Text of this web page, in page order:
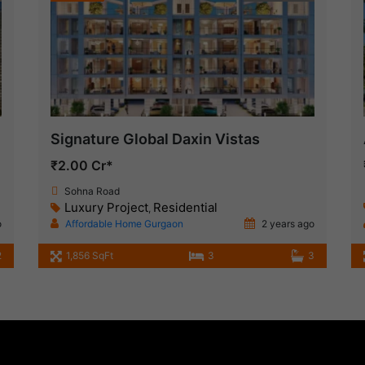
Signature Global Daxin Vistas
₹2.00 Cr*
Sohna Road
Luxury Project, Residential
Affordable Home Gurgaon 2 years ago
1,856 SqFt 3 3